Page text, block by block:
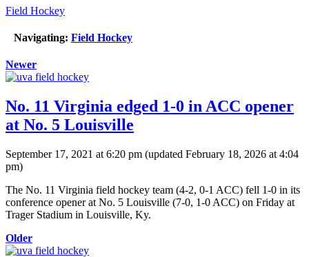
Field Hockey
Navigating: Field Hockey
Newer
No. 11 Virginia edged 1-0 in ACC opener
at No. 5 Louisville
September 17, 2021 at 6:20 pm (updated February 18, 2026 at 4:04
pm)
The No. 11 Virginia field hockey team (4-2, 0-1 ACC) fell 1-0 in its
conference opener at No. 5 Louisville (7-0, 1-0 ACC) on Friday at
Trager Stadium in Louisville, Ky.
Older